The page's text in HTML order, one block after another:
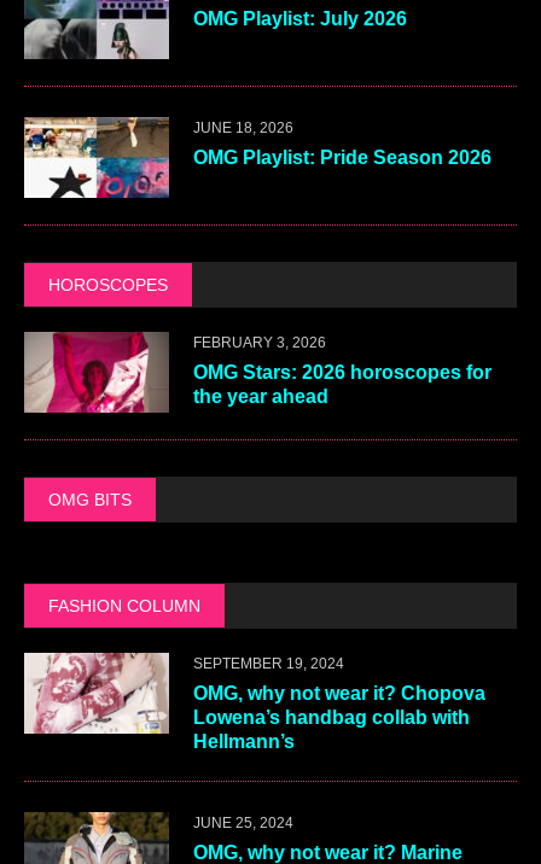
OMG Playlist: July 2026
JUNE 18, 2026
OMG Playlist: Pride Season 2026
HOROSCOPES
FEBRUARY 3, 2026
OMG Stars: 2026 horoscopes for
the year ahead
OMG BITS
FASHION COLUMN
SEPTEMBER 19, 2024
OMG, why not wear it? Chopova
Lowena’s handbag collab with
Hellmann’s
JUNE 25, 2024
OMG, why not wear it? Marine